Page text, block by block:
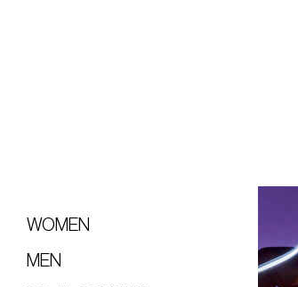
WOMEN
MEN